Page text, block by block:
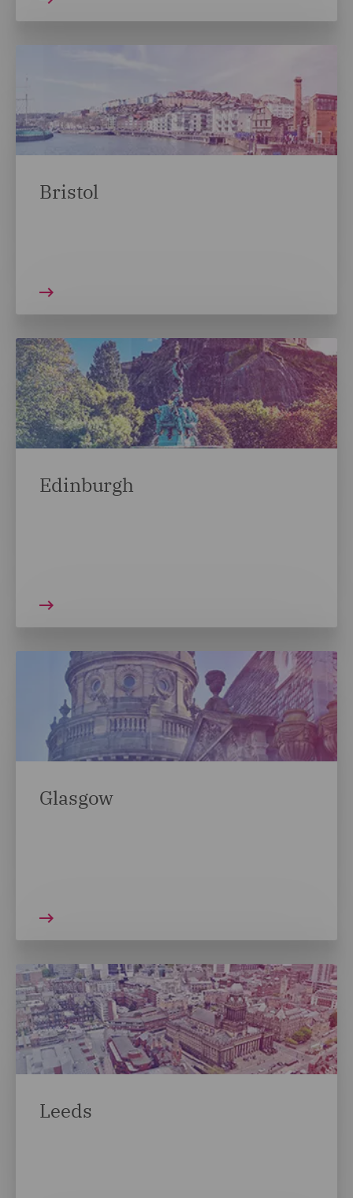
Bristol
Edinburgh
Glasgow
Leeds